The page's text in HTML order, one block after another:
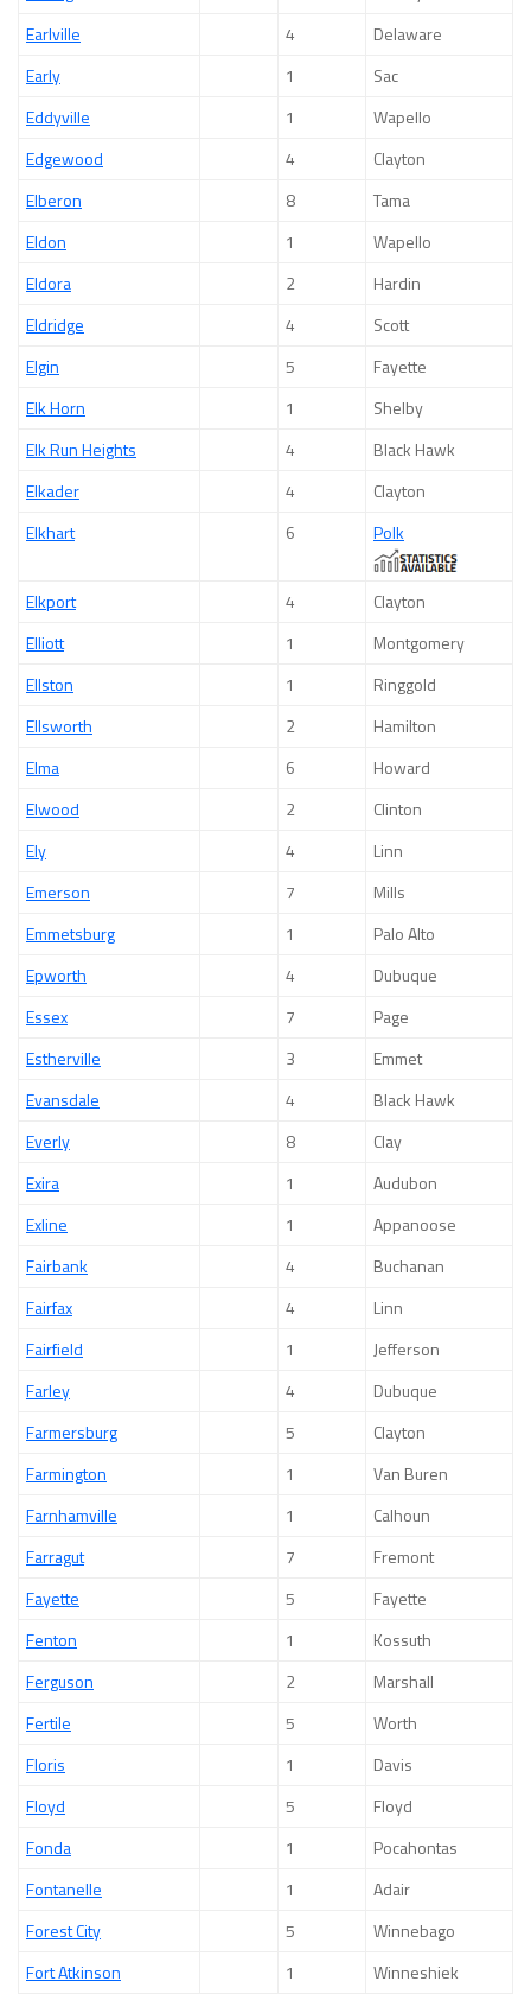
Earlville
4
Delaware
Early
1
Sac
Eddyville
1
Wapello
Edgewood
4
Clayton
Elberon
8
Tama
Eldon
1
Wapello
Eldora
2
Hardin
Eldridge
4
Scott
Elgin
5
Fayette
Elk Horn
1
Shelby
Elk Run Heights
4
Black Hawk
Elkader
4
Clayton
Elkhart
6 Polk
Elkport 4
Clayton
Elliott
1
Montgomery
Ellston
1
Ringgold
Ellsworth
2
Hamilton
Elma
6
Howard
Elwood
2
Clinton
Ely
4
Linn
Emerson
7
Mills
Emmetsburg
1
Palo Alto
Epworth
4
Dubuque
Essex
7
Page
Estherville
3
Emmet
Evansdale
4
Black Hawk
Everly
8
Clay
Exira
1
Audubon
Exline
1
Appanoose
Fairbank
4
Buchanan
Fairfax
4
Linn
Fairfield
1
Jefferson
Farley
4
Dubuque
Farmersburg
5
Clayton
Farmington
1
Van Buren
Farnhamville
1
Calhoun
Farragut
7
Fremont
Fayette
5
Fayette
Fenton
1
Kossuth
Ferguson
2
Marshall
Fertile
5
Worth
Floris
1
Davis
Floyd
5
Floyd
Fonda
1
Pocahontas
Fontanelle
1
Adair
Forest City
5
Winnebago
Fort Atkinson
1
Winneshiek